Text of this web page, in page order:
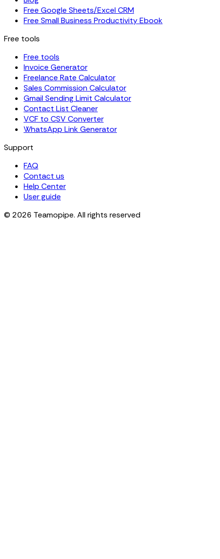
Free Google Sheets/Excel CRM
Free Small Business Productivity Ebook
Free tools
Free tools
Invoice Generator
Freelance Rate Calculator
Sales Commission Calculator
Gmail Sending Limit Calculator
Contact List Cleaner
VCF to CSV Converter
WhatsApp Link Generator
Support
FAQ
Contact us
Help Center
User guide
© 2026 Teamopipe. All rights reserved